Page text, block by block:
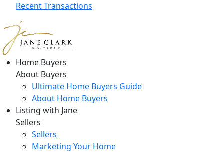
Recent Transactions
Home Buyers
About Buyers
Ultimate Home Buyers Guide
About Home Buyers
Listing with Jane
Sellers
Sellers
Marketing Your Home